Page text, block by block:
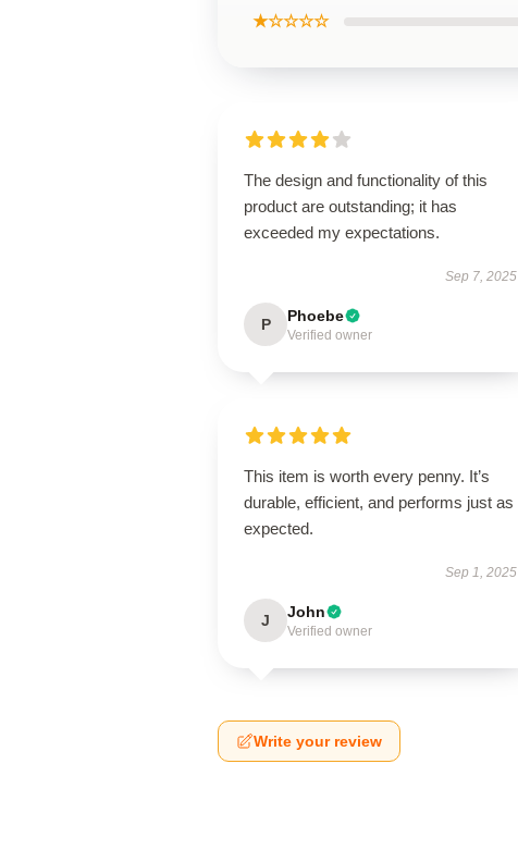
★☆☆☆☆
The design and functionality of this
product are outstanding; it has
exceeded my expectations.
Sep 7, 2025
P Phoebe
Verified owner
This item is worth every penny. It’s
durable, efficient, and performs just as
expected.
Sep 1, 2025
J John
Verified owner
Write your review